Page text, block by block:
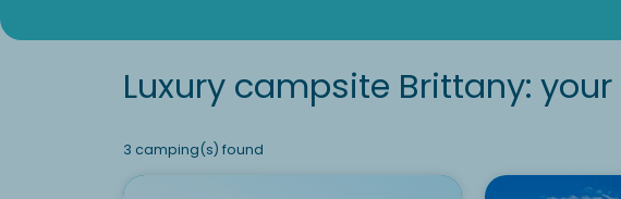
Luxury campsite Brittany:
3 camping(s) found